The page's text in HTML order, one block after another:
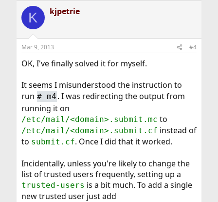
K kjpetrie
Mar 9, 2013 #4
OK, I've finally solved it for myself.
It seems I misunderstood the instruction to
run #m4 . I was redirecting the output from
running it on
/etc/mail/<domain>.submit.mc to
/etc/mail/<domain>.submit.cf instead of
to submit.cf. Once I did that it worked.
Incidentally, unless you're likely to change the
list of trusted users frequently, setting up a
trusted-users is a bit much. To add a single
new trusted user just add